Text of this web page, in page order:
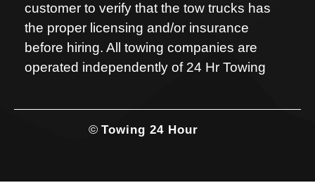
customer to verify that the tow trucks has
the proper licensing and/or insurance
before hiring. All towing companies are
operated independently of 24 Hr Towing
© Towing 24 Hour